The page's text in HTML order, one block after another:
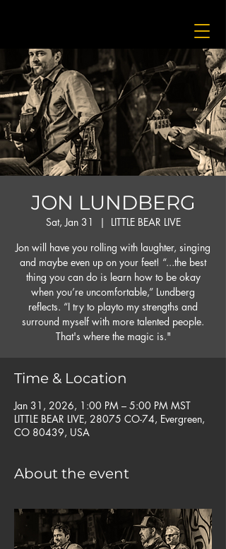
JON LUNDBERG
Sat, Jan 31
  |
LITTLE BEAR LIVE
Jon will have you rolling with laughter, singing
and maybe even up on your feet! “...the best
thing you can do is learn how to be okay
when you’re uncomfortable,” Lundberg
reflects. “I try to playto my strengths and
surround myself with more talented people.
That's where the magic is."
Time & Location
Jan 31, 2026, 1:00 PM – 5:00 PM MST
LITTLE BEAR LIVE, 28075 CO-74, Evergreen,
CO 80439, USA
About the event